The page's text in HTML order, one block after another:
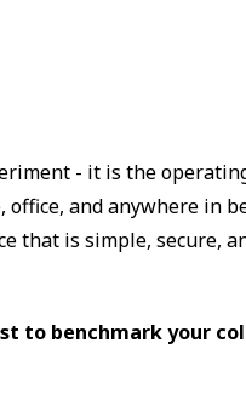
- it is the
office, and anywhere in
that is simple, secure,
to benchmark your